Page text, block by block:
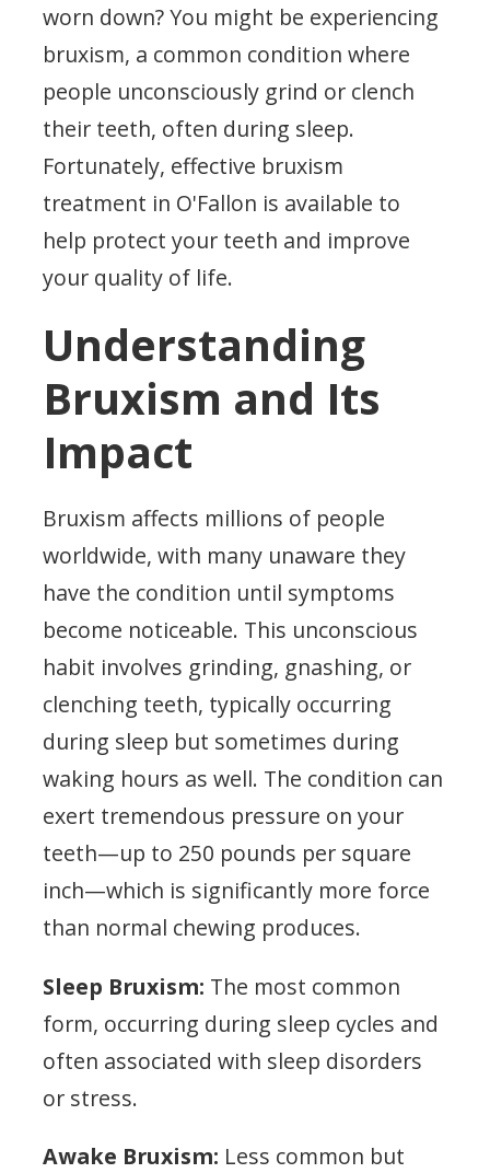
worn down? You might be experiencing
bruxism, a common condition where
people unconsciously grind or clench
their teeth, often during sleep.
Fortunately, effective bruxism
treatment in O'Fallon is available to
help protect your teeth and improve
your quality of life.
Understanding
Bruxism and Its
Impact
Bruxism affects millions of people
worldwide, with many unaware they
have the condition until symptoms
become noticeable. This unconscious
habit involves grinding, gnashing, or
clenching teeth, typically occurring
during sleep but sometimes during
waking hours as well. The condition can
exert tremendous pressure on your
teeth—up to 250 pounds per square
inch—which is significantly more force
than normal chewing produces.
Sleep Bruxism: The most common
form, occurring during sleep cycles and
often associated with sleep disorders
or stress.
Awake Bruxism: Less common but